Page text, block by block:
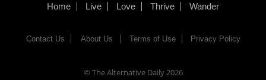
Home Live Love Thrive Wander
Contact Us About Us Terms of Use Privacy Policy
© The Alternative Daily2026